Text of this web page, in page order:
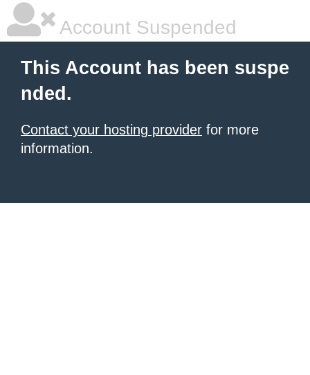
Account Suspended
This Account has been suspe
nded.
Contact your hosting provider for more
information.